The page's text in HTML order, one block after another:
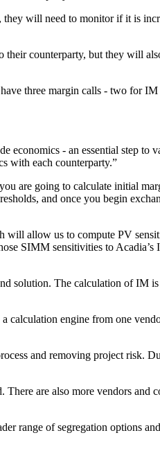
will need to monitor if it is
counterparty, but they will
three margin calls - two for
economics - an essential step to
with each counterparty.”
are going to calculate initial
and once you begin
will allow us to compute PV
SIMM sensitivities to
solution. The calculation of IM
engine from one
and removing project risk.
are also more vendors and
range of segregation options